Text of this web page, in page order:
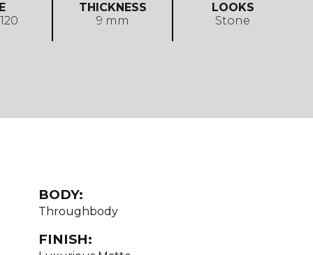
THICKNESS
9 mm
LOOKS
Stone
BODY:
Throughbody
FINISH: